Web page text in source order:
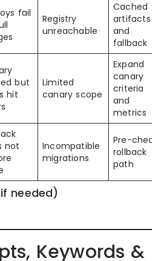
fail
Registry
unreachable
Cached
artifacts
and
fallback
but
hit
Limited
canary scope
Expand
canary
criteria
and
metrics
not
Incompatible
migrations
Pre-check
rollback
path
needed)
Keywords &